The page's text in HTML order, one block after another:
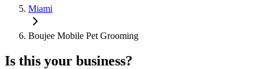
Miami
Boujee Mobile Pet Grooming
Is this your business?